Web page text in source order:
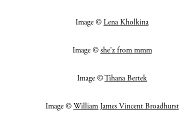
Image © Lena Kholkina
Image ©she’z from mmm
Image ©Tihana Bertek
Image ©William James Vincent Broadhurst